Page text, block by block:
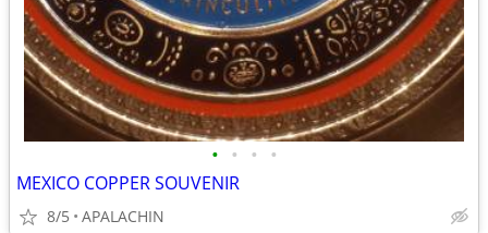
• • • •
MEXICO COPPER SOUVENIR
8/5 APALACHIN